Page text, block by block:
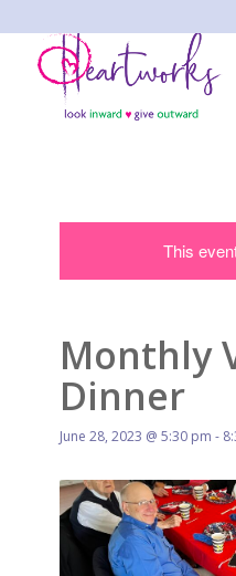
This
Monthly
Dinner
June 28, 2023 @ 5:30 pm -